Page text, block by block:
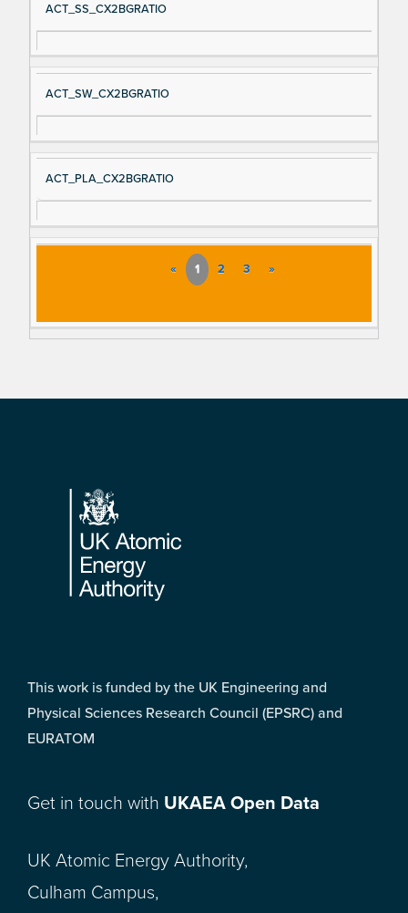
ACT_SS_CX2BGRATIO
ACT_SW_CX2BGRATIO
ACT_PLA_CX2BGRATIO
« 1 2 3 »
Footer
This work is funded by the UK Engineering and
Physical Sciences Research Council (EPSRC) and
EURATOM
Get in touch with UKAEA Open Data
UK Atomic Energy Authority,
Culham Campus,